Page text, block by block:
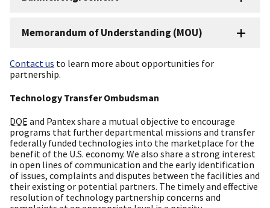
Memorandum of Understanding (MOU)
Contact us to learn more about opportunities for
partnership.
Technology Transfer Ombudsman
DOE and Pantex share a mutual objective to encourage
programs that further departmental missions and transfer
federally funded technologies into the marketplace for the
benefit of the U.S. economy. We also share a strong interest
in open lines of communication and the early identification
of issues, complaints and disputes between the facilities and
their existing or potential partners. The timely and effective
resolution of technology partnership concerns and